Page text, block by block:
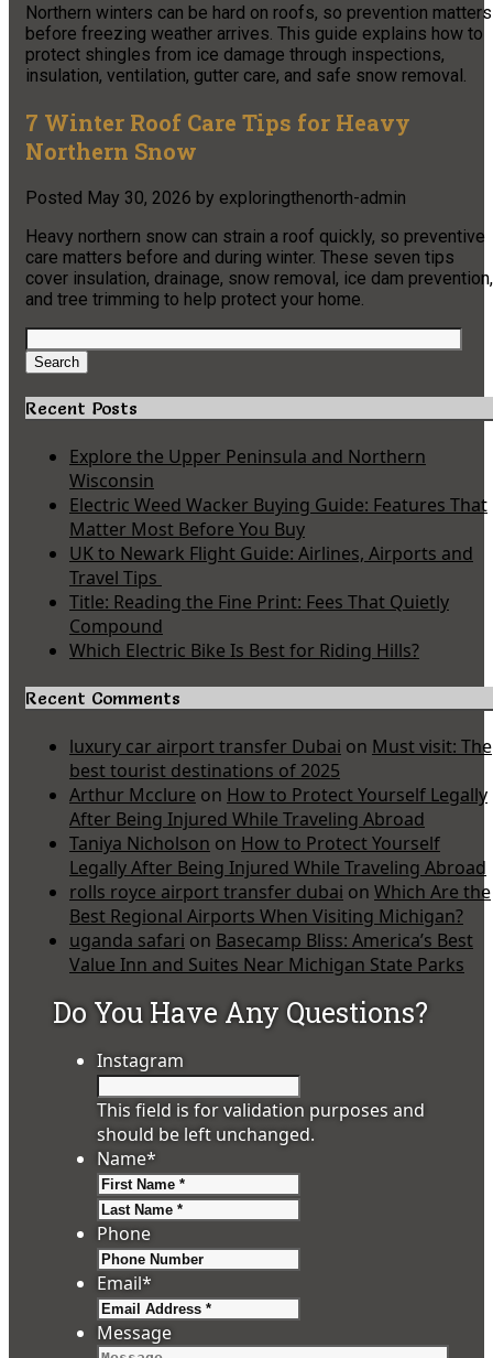
Northern winters can be hard on roofs, so prevention matters
before freezing weather arrives. This guide explains how to
protect shingles from ice damage through inspections,
insulation, ventilation, gutter care, and safe snow removal.
7 Winter Roof Care Tips for Heavy
Northern Snow
Posted May 30, 2026 by exploringthenorth-admin
Heavy northern snow can strain a roof quickly, so preventive
care matters before and during winter. These seven tips
cover insulation, drainage, snow removal, ice dam prevention,
and tree trimming to help protect your home.
Search
for:
Search
Recent Posts
Explore the Upper Peninsula and Northern
Wisconsin
Electric Weed Wacker Buying Guide: Features That
Matter Most Before You Buy
UK to Newark Flight Guide: Airlines, Airports and
Travel Tips
Title: Reading the Fine Print: Fees That Quietly
Compound
Which Electric Bike Is Best for Riding Hills?
Recent Comments
luxury car airport transfer Dubai on Must visit: The
best tourist destinations of 2025
Arthur Mcclure on How to Protect Yourself Legally
After Being Injured While Traveling Abroad
Taniya Nicholson on How to Protect Yourself
Legally After Being Injured While Traveling Abroad
rolls royce airport transfer dubai on Which Are the
Best Regional Airports When Visiting Michigan?
uganda safari on Basecamp Bliss: America’s Best
Value Inn and Suites Near Michigan State Parks
Do You Have Any Questions?
Instagram
This field is for validation purposes and
should be left unchanged.
Name*
Phone
Email*
Message